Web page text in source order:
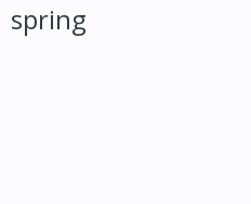
spring